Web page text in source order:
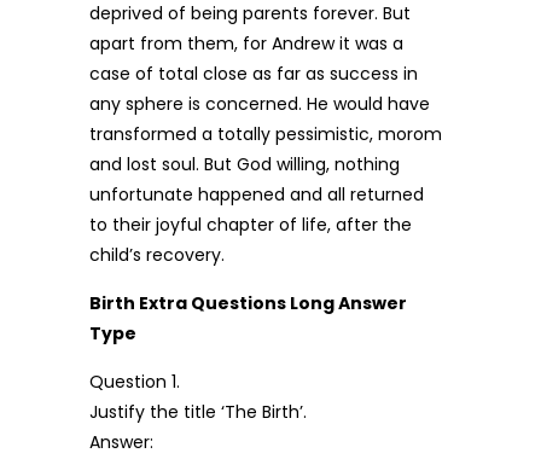
deprived of being parents forever. But
apart from them, for Andrew it was a
case of total close as far as success in
any sphere is concerned. He would have
transformed a totally pessimistic, morom
and lost soul. But God willing, nothing
unfortunate happened and all returned
to their joyful chapter of life, after the
child’s recovery.
Birth Extra Questions Long Answer
Type
Question 1.
Justify the title ‘The Birth’.
Answer: